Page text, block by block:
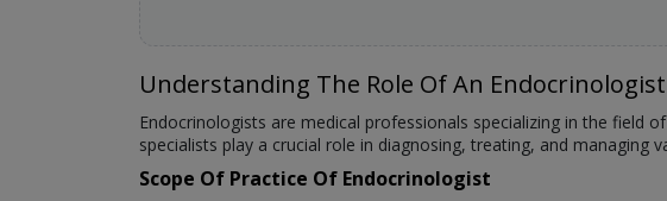
Understanding The Role Of An Endocrinologist
Endocrinologists are medical professionals specializing in the field
specialists play a crucial role in diagnosing, treating, and
Scope Of Practice Of Endocrinologist